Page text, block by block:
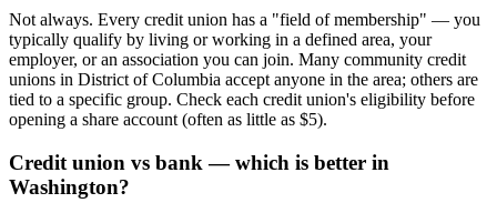
Not always. Every credit union has a "field of membership" — you
typically qualify by living or working in a defined area, your
employer, or an association you can join. Many community credit
unions in District of Columbia accept anyone in the area; others are
tied to a specific group. Check each credit union's eligibility before
opening a share account (often as little as $5).
Credit union vs bank — which is better in
Washington?